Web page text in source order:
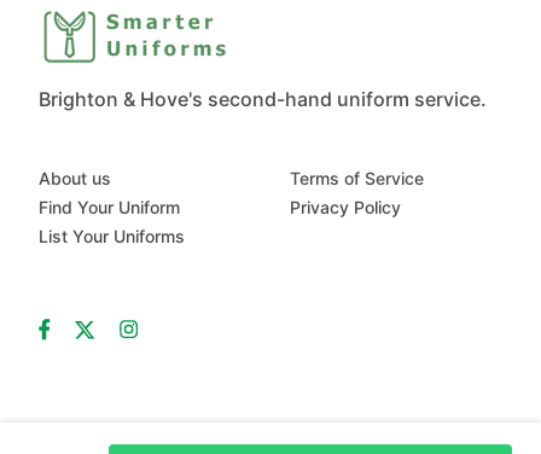
Brighton & Hove's second-hand uniform service.
About us
Find Your Uniform
List Your Uniforms
Terms of Service
Privacy Policy